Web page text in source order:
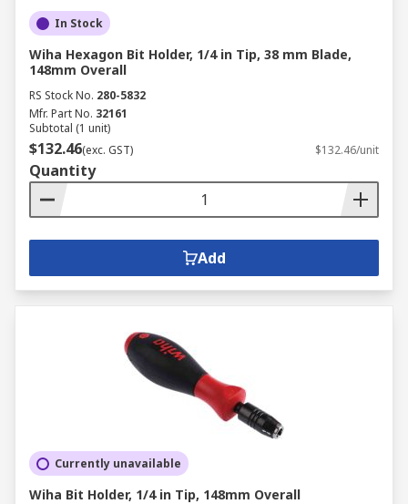
In Stock
Wiha Hexagon Bit Holder, 1/4 in Tip, 38 mm Blade,
148mm Overall
RS Stock No. 280-5832
Mfr. Part No. 32161
Subtotal (1 unit)
$132.46(exc. GST) $132.46/unit
Quantity
Add
Currently unavailable
Wiha Bit Holder, 1/4 in Tip, 148mm Overall